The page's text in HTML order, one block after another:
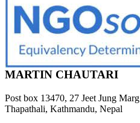
MARTIN CHAUTARI
Post box 13470, 27 Jeet Jung Marg
Thapathali, Kathmandu, Nepal